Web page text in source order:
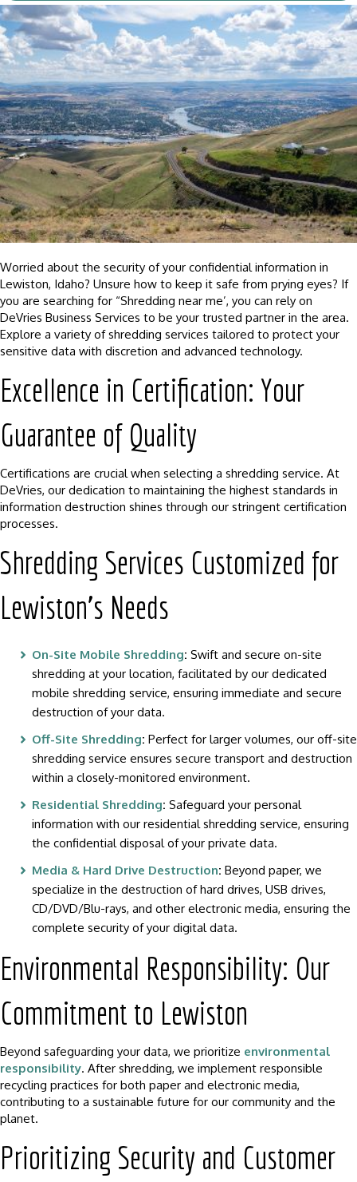
Worried about the security of your confidential information in
Lewiston, Idaho? Unsure how to keep it safe from prying eyes? If
you are searching for “Shredding near me’, you can rely on
DeVries Business Services to be your trusted partner in the area.
Explore a variety of shredding services tailored to protect your
sensitive data with discretion and advanced technology.
Excellence in Certification: Your
Guarantee of Quality
Certifications are crucial when selecting a shredding service. At
DeVries, our dedication to maintaining the highest standards in
information destruction shines through our stringent certification
processes.
Shredding Services Customized for
Lewiston’s Needs
On-Site Mobile Shredding: Swift and secure on-site
shredding at your location, facilitated by our dedicated
mobile shredding service, ensuring immediate and secure
destruction of your data.
Off-Site Shredding: Perfect for larger volumes, our off-site
shredding service ensures secure transport and destruction
within a closely-monitored environment.
Residential Shredding: Safeguard your personal
information with our residential shredding service, ensuring
the confidential disposal of your private data.
Media & Hard Drive Destruction: Beyond paper, we
specialize in the destruction of hard drives, USB drives,
CD/DVD/Blu-rays, and other electronic media, ensuring the
complete security of your digital data.
Environmental Responsibility: Our
Commitment to Lewiston
Beyond safeguarding your data, we prioritize environmental
responsibility. After shredding, we implement responsible
recycling practices for both paper and electronic media,
contributing to a sustainable future for our community and the
planet.
Prioritizing Security and Customer